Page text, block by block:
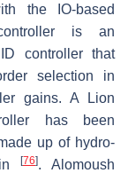
the IO-based
is an
controller that
selection in
gains. A Lion
has been
up of hydro-
[76]. Alomoush